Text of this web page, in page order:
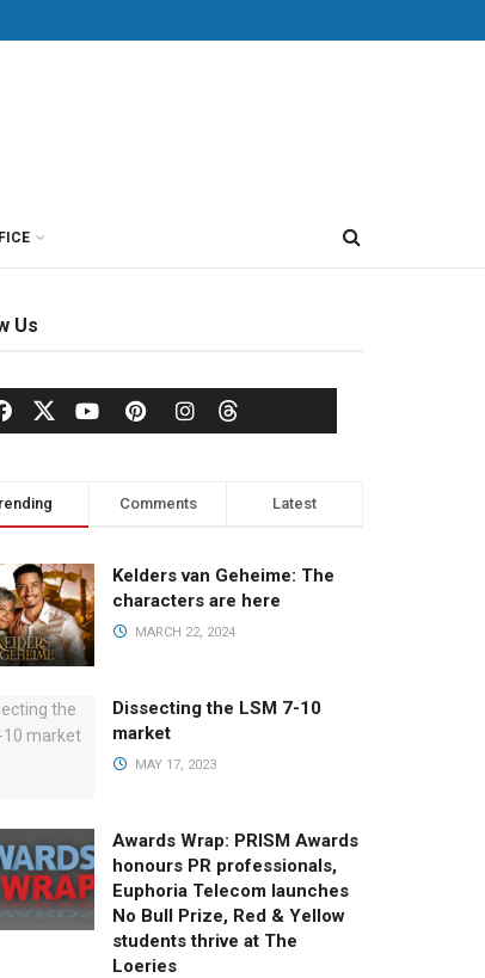
Us
Comments Latest
Kelders van Geheime: The
characters are here
MARCH 22, 2024
Dissecting the LSM 7-10
market
MAY 17, 2023
Awards Wrap: PRISM Awards
honours PR professionals,
Euphoria Telecom launches
No Bull Prize, Red & Yellow
students thrive at The
Loeries